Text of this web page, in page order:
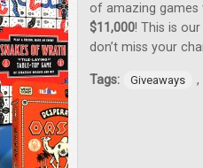
of amazing
$11,000! This is
don’t miss your
Tags: Giveaways ,